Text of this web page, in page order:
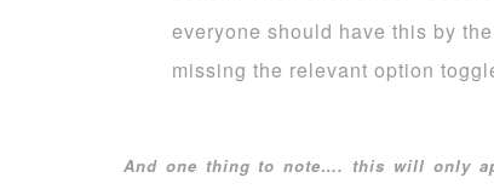
everyone should have this by
missing the relevant option
And one thing to note…. this will only